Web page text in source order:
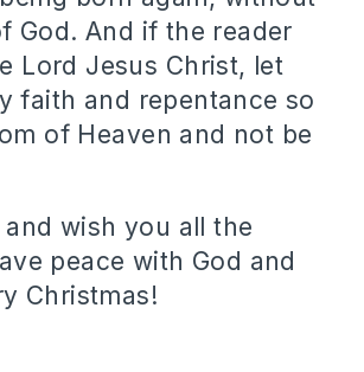
God. And if the reader
Lord Jesus Christ, let
faith and repentance so
of Heaven and not be
wish you all the
peace with God and
Christmas!